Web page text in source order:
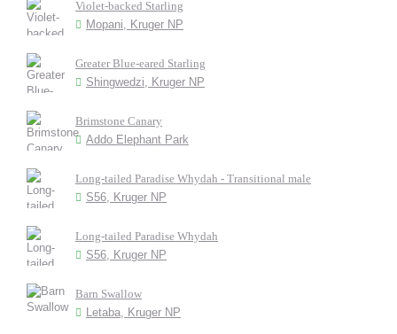
Violet-backed Starling
Mopani, Kruger NP
Greater Blue-eared Starling
Shingwedzi, Kruger NP
Brimstone Canary
Addo Elephant Park
Long-tailed Paradise Whydah - Transitional male
S56, Kruger NP
Long-tailed Paradise Whydah
S56, Kruger NP
Barn Swallow
Letaba, Kruger NP